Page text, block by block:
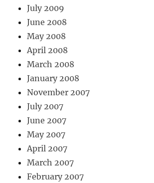
July 2009
June 2008
May 2008
April 2008
March 2008
January 2008
November 2007
July 2007
June 2007
May 2007
April 2007
March 2007
February 2007